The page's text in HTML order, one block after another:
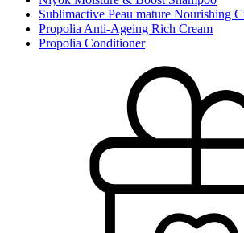
Sublimactive Peau mature Nourishing
Propolia Anti-Ageing Rich Cream
Propolia Conditioner